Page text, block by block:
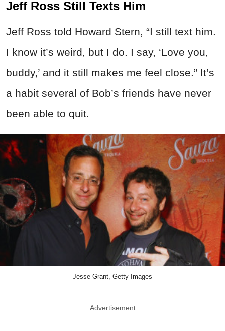
Jeff Ross Still Texts Him
Jeff Ross told Howard Stern, “I still text him.
I know it’s weird, but I do. I say, ‘Love you,
buddy,’ and it still makes me feel close.” It’s
a habit several of Bob’s friends have never
been able to quit.
Jesse Grant, Getty Images
Advertisement